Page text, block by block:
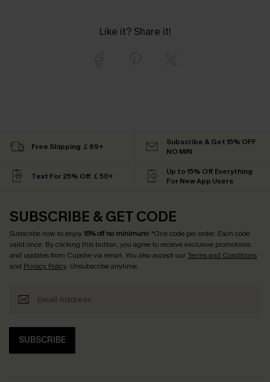
Like it? Share it!
Free Shipping ￡69+
Subscribe & Get 15% OFF
NO MIN
Text For 25% Off ￡50+
Up to 15% Off Everything
For New App Users
SUBSCRIBE & GET CODE
Subscribe now to enjoy15% off no minimum! *One code per order. Each code
valid once. By clicking this button, you agree to receive exclusive promotions
and updates from Cupshe via email. You also accept ourTerms and Conditions
and Privacy Policy. Unsubscribe anytime.
SUBSCRIBE